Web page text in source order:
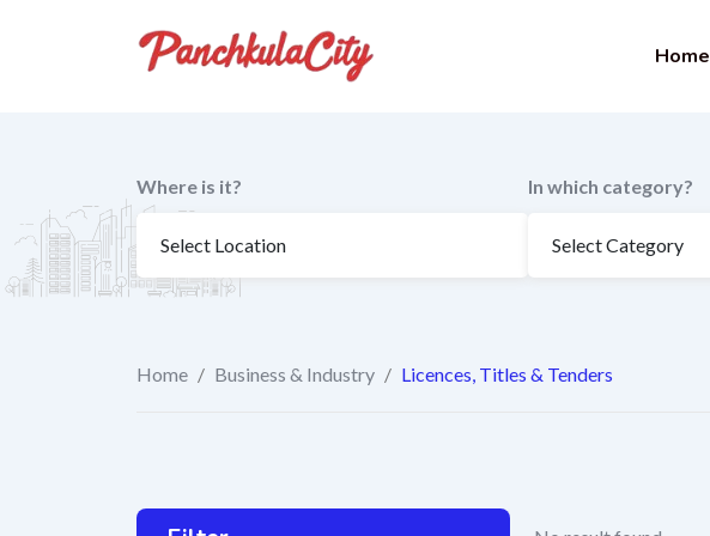
Home
Where is it? In which category?
Home / Business & Industry / Licences, Titles & Tenders